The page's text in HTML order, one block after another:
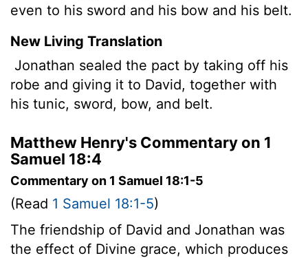
even to his sword and his bow and his belt.
New Living Translation
Jonathan sealed the pact by taking off his
robe and giving it to David, together with
his tunic, sword, bow, and belt.
Matthew Henry's Commentary on 1
Samuel 18:4
Commentary on 1 Samuel 18:1-5
(Read 1 Samuel 18:1-5)
The friendship of David and Jonathan was
the effect of Divine grace, which produces